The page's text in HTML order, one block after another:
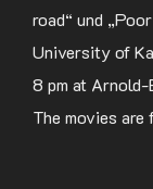
road“ und
University of
8 pm at
The movies